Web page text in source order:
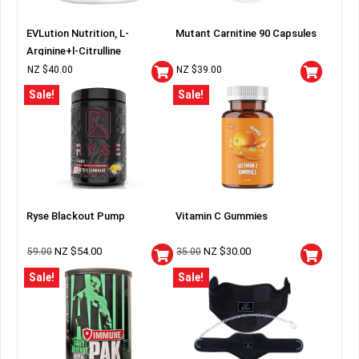
EVLution Nutrition, L-
Arginine+l-Citrulline
NZ $40.00
Mutant Carnitine 90 Capsules
NZ $39.00
Sale!
Ryse Blackout Pump
59.00 NZ $54.00
Sale!
Vitamin C Gummies
35.00 NZ $30.00
Sale! Sale!